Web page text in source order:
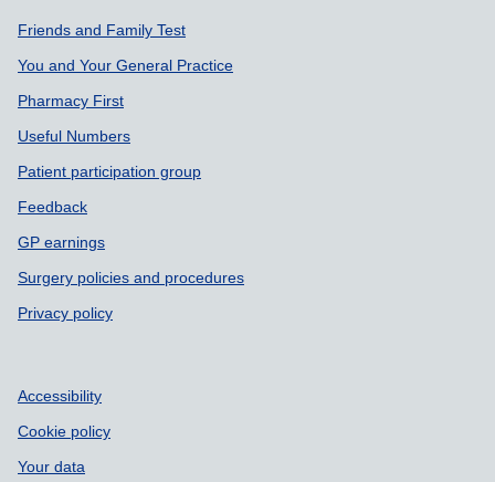
Support links
Friends and Family Test
You and Your General Practice
Pharmacy First
Useful Numbers
Patient participation group
Feedback
GP earnings
Surgery policies and procedures
Privacy policy
Accessibility
Cookie policy
Your data